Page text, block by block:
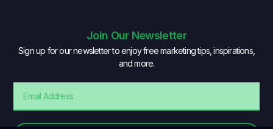
Join Our Newsletter
Sign up for our newsletter to enjoy free marketing tips, inspirations,
and more.